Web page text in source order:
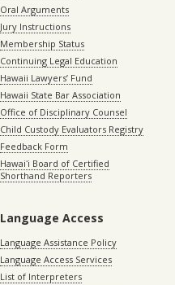
Oral Arguments
Jury Instructions
Membership Status
Continuing Legal Education
Hawaii Lawyers’ Fund
Hawaii State Bar Association
Office of Disciplinary Counsel
Child Custody Evaluators Registry
Feedback Form
Hawaiʻi Board of Certified
Shorthand Reporters
Language Access
Language Assistance Policy
Language Access Services
List of Interpreters